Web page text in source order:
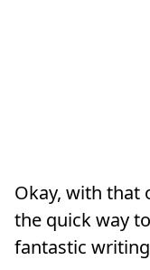
Okay, with that
the quick way
fantastic